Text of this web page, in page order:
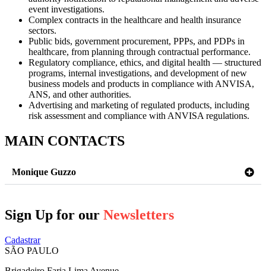
event investigations.
Complex contracts in the healthcare and health insurance
sectors.
Public bids, government procurement, PPPs, and PDPs in
healthcare, from planning through contractual performance.
Regulatory compliance, ethics, and digital health — structured
programs, internal investigations, and development of new
business models and products in compliance with ANVISA,
ANS, and other authorities.
Advertising and marketing of regulated products, including
risk assessment and compliance with ANVISA regulations.
MAIN CONTACTS
Monique Guzzo
Sign Up for our Newsletters
Cadastrar
SÃO PAULO